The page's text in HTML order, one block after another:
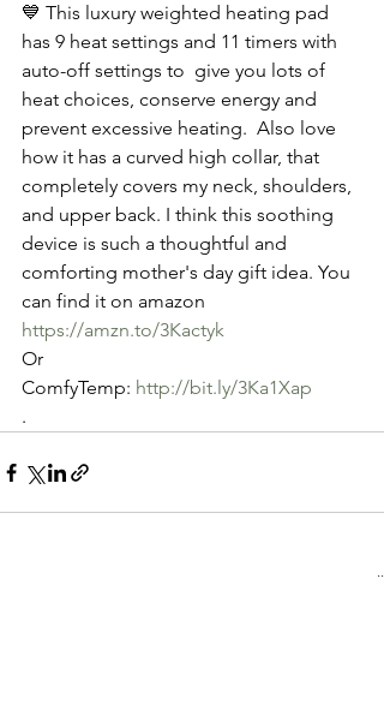
💙 This luxury weighted heating pad
has 9 heat settings and 11 timers with
auto-off settings to  give you lots of
heat choices, conserve energy and
prevent excessive heating.  Also love
how it has a curved high collar, that
completely covers my neck, shoulders,
and upper back. I think this soothing
device is such a thoughtful and
comforting mother's day gift idea. You
can find it on amazon
https://amzn.to/3Kactyk
Or
ComfyTemp: http://bit.ly/3Ka1Xap
.
See All